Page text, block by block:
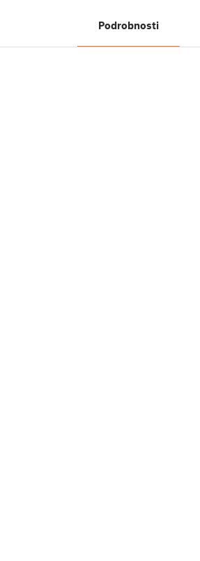
Podrobnosti